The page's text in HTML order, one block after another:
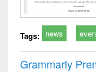
Tags: news
Grammarly